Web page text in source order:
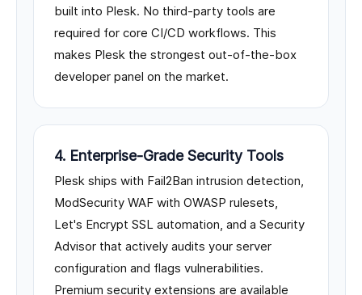
built into Plesk. No third-party tools are
required for core CI/CD workflows. This
makes Plesk the strongest out-of-the-box
developer panel on the market.
4. Enterprise-Grade Security Tools
Plesk ships with Fail2Ban intrusion detection,
ModSecurity WAF with OWASP rulesets,
Let's Encrypt SSL automation, and a Security
Advisor that actively audits your server
configuration and flags vulnerabilities.
Premium security extensions are available